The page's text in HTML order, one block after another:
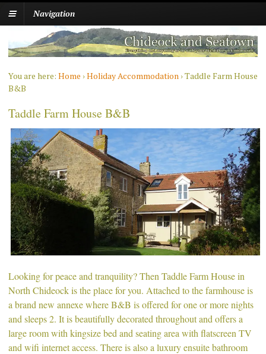
Navigation
You are here: Home ›Holiday Accommodation ›Taddle Farm House
B&B
Taddle Farm House B&B
Looking for peace and tranquility? Then Taddle Farm House in
North Chideock is the place for you. Attached to the farmhouse is
a brand new annexe where B&B is offered for one or more nights
and sleeps 2. It is beautifully decorated throughout and offers a
large room with kingsize bed and seating area with flatscreen TV
and wifi internet access. There is also a luxury ensuite bathroom